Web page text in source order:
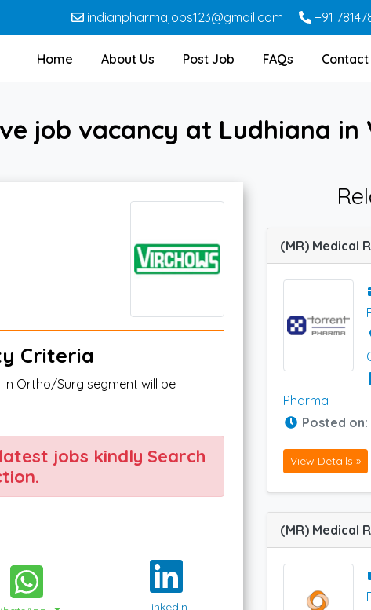
indianpharmajobs123@gmail.com +91
Home About Us Post Job FAQs Contact
job vacancy at Ludhiana in
Criteria
in Ortho/Surg segment will be
jobs kindly Search
Linkedin
Pharma
Posted on:
View Details »